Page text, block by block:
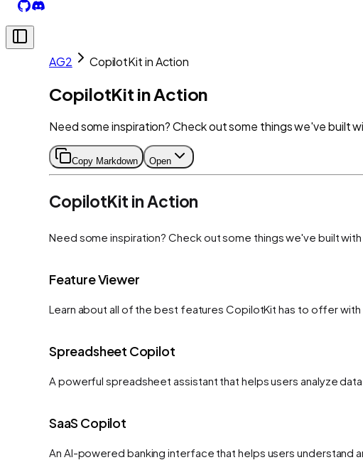
AG2 CopilotKit in Action
CopilotKit in Action
Need some inspiration? Check out some things we've built
Copy Markdown Open
CopilotKit in Action
Need some inspiration? Check out some things we've built with
Feature Viewer
Learn about all of the best features CopilotKit has to offer with
Spreadsheet Copilot
A powerful spreadsheet assistant that helps users analyze
SaaS Copilot
An AI-powered banking interface that helps users understand